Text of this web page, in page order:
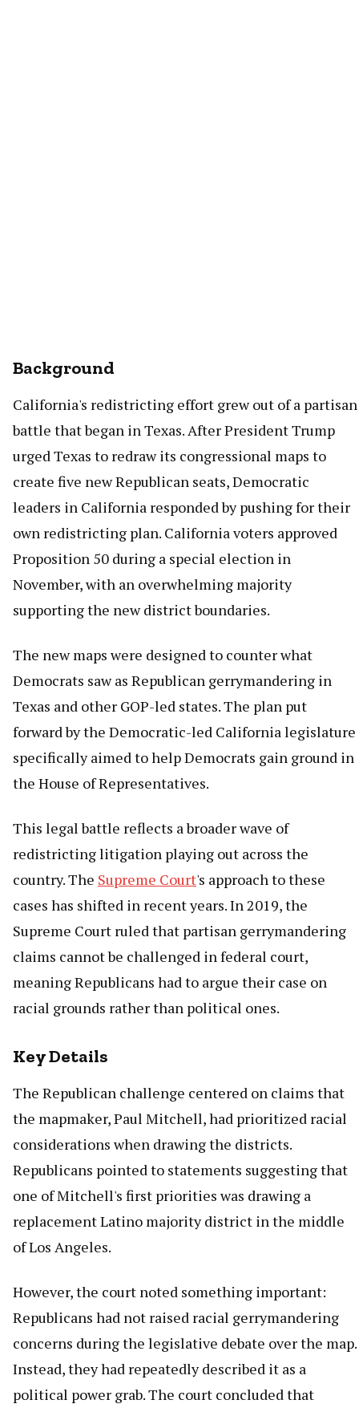
Background
California's redistricting effort grew out of a partisan
battle that began in Texas. After President Trump
urged Texas to redraw its congressional maps to
create five new Republican seats, Democratic
leaders in California responded by pushing for their
own redistricting plan. California voters approved
Proposition 50 during a special election in
November, with an overwhelming majority
supporting the new district boundaries.
The new maps were designed to counter what
Democrats saw as Republican gerrymandering in
Texas and other GOP-led states. The plan put
forward by the Democratic-led California legislature
specifically aimed to help Democrats gain ground in
the House of Representatives.
This legal battle reflects a broader wave of
redistricting litigation playing out across the
country. The Supreme Court's approach to these
cases has shifted in recent years. In 2019, the
Supreme Court ruled that partisan gerrymandering
claims cannot be challenged in federal court,
meaning Republicans had to argue their case on
racial grounds rather than political ones.
Key Details
The Republican challenge centered on claims that
the mapmaker, Paul Mitchell, had prioritized racial
considerations when drawing the districts.
Republicans pointed to statements suggesting that
one of Mitchell's first priorities was drawing a
replacement Latino majority district in the middle
of Los Angeles.
However, the court noted something important:
Republicans had not raised racial gerrymandering
concerns during the legislative debate over the map.
Instead, they had repeatedly described it as a
political power grab. The court concluded that